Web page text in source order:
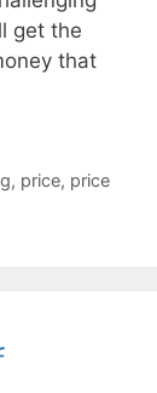
get the
that
, price, price